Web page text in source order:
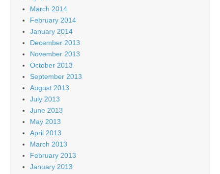
March 2014
February 2014
January 2014
December 2013
November 2013
October 2013
September 2013
August 2013
July 2013
June 2013
May 2013
April 2013
March 2013
February 2013
January 2013